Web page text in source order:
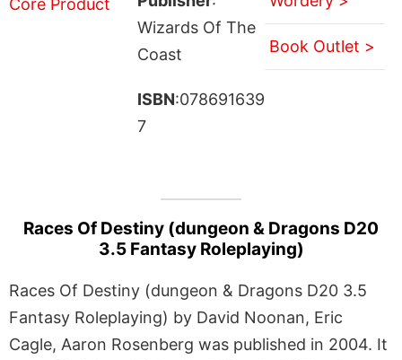
Wizards Of The
Coast
ISBN:078691639
7
Book Outlet >
Races Of Destiny (dungeon & Dragons D20
3.5 Fantasy Roleplaying)
Races Of Destiny (dungeon & Dragons D20 3.5
Fantasy Roleplaying) by David Noonan, Eric
Cagle, Aaron Rosenberg was published in 2004. It